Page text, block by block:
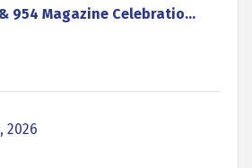
954 Magazine Celebratio...
2026